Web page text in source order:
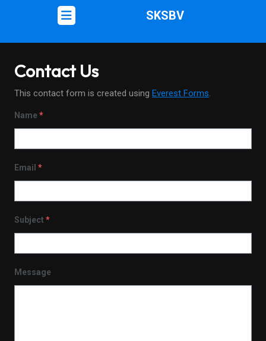
SKSBV
Contact Us
This contact form is created using Everest Forms.
Name*
Email *
Subject *
Message